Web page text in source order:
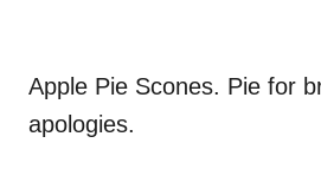
Apple Pie Scones. Pie for
apologies.